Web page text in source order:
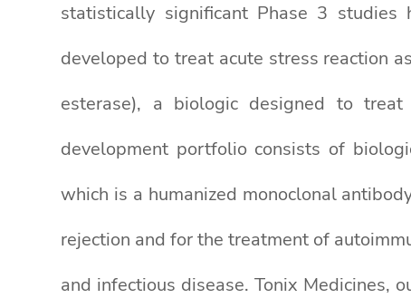
statistically significant Phase 3
developed to treat acute stress reaction
esterase), a biologic designed to treat
development portfolio consists of
which is a humanized monoclonal
rejection and for the treatment of
and infectious disease. Tonix Medicines,